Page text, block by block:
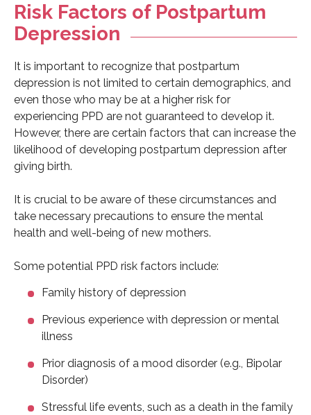
Risk Factors of Postpartum
Depression
It is important to recognize that postpartum
depression is not limited to certain demographics, and
even those who may be at a higher risk for
experiencing PPD are not guaranteed to develop it.
However, there are certain factors that can increase the
likelihood of developing postpartum depression after
giving birth.
It is crucial to be aware of these circumstances and
take necessary precautions to ensure the mental
health and well-being of new mothers.
Some potential PPD risk factors include:
Family history of depression
Previous experience with depression or mental
illness
Prior diagnosis of a mood disorder (e.g., Bipolar
Disorder)
Stressful life events, such as a death in the family